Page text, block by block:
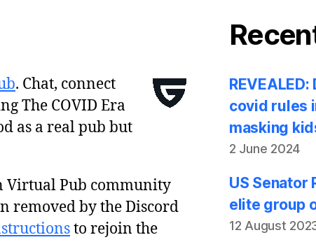
. Chat, connect
The COVID Era
as a real pub but
Virtual Pub community
removed by the Discord
to rejoin the
covid rules
masking
2 June 2024
US Senator
elite group
12 August